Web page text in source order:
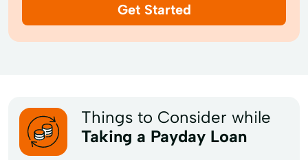
Get Started
Things to Consider while
Taking a Payday Loan